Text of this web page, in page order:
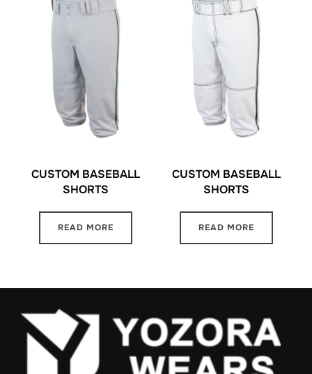
CUSTOM BASEBALL
SHORTS
READ MORE
CUSTOM BASEBALL
SHORTS
READ MORE